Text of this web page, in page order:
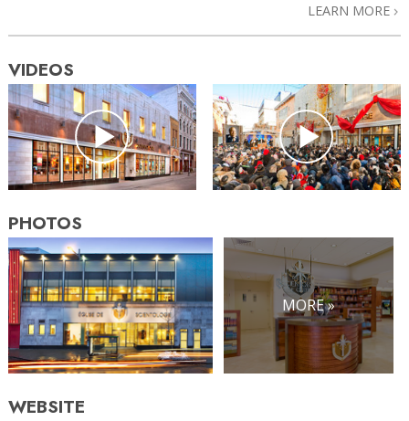
LEARN MORE
VIDEOS
PHOTOS
MORE »
WEBSITE